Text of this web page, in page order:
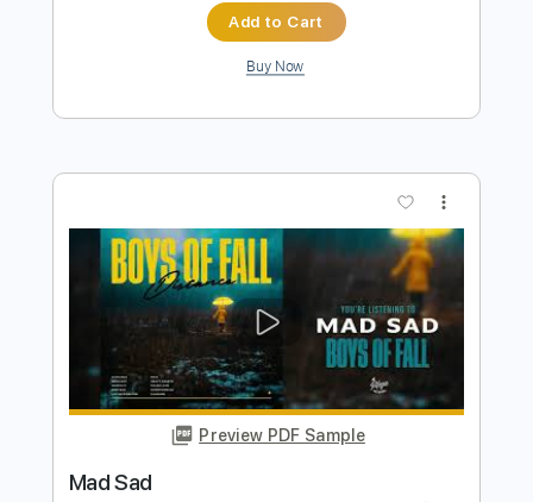
Preview PDF Sample
Length FULL
Delivery Files PDF, Midi, MusicXML, Sibelius
Includes
Lead Tracks 🎸 Saxophone
Key Ab Sheet Music 🎹